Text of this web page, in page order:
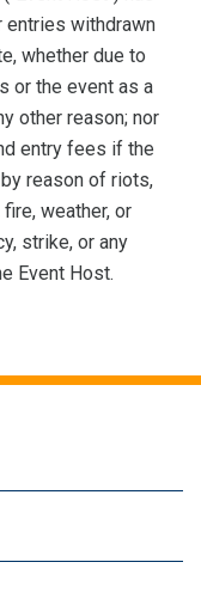
withdrawn
whether due to
or the event as a
other reason; nor
entry fees if the
reason of riots,
weather, or
strike, or any
Event Host.